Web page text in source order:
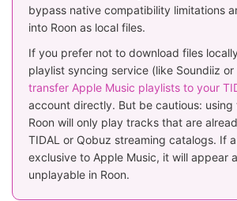
bypass native compatibility limitations
into Roon as local files.
If you prefer not to download files
playlist syncing service (like Soundiiz
transfer Apple Music playlists to your
account directly. But be cautious: using
Roon will only play tracks that are
TIDAL or Qobuz streaming catalogs. If
exclusive to Apple Music, it will appear
unplayable in Roon.